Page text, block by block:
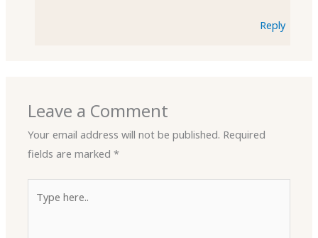
Reply
Leave a Comment
Your email address will not be published. Required
fields are marked*
here..